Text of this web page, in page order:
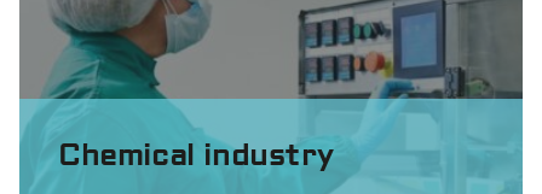
Chemical industry